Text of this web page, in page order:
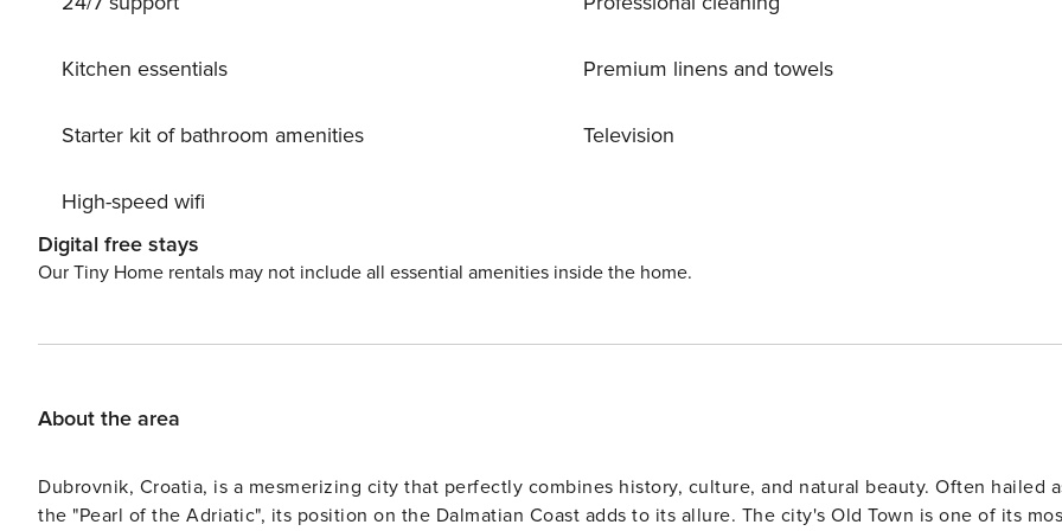
restaurants and bars can be found at promenade located 50 m away from the property. The nearest airport is
Kitchen essentials
Starter kit of bathroom amenities
High-speed wifi
Premium linens and towels
Television
Digital free stays
Our Tiny Home rentals may not include all essential amenities inside the home.
About the area
Dubrovnik, Croatia, is a mesmerizing city that perfectly combines history, culture, and natural beauty. Often hailed
the "Pearl of the Adriatic", its position on the Dalmatian Coast adds to its allure. The city's Old Town is one of its most